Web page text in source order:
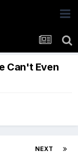
Can't Even
NEXT